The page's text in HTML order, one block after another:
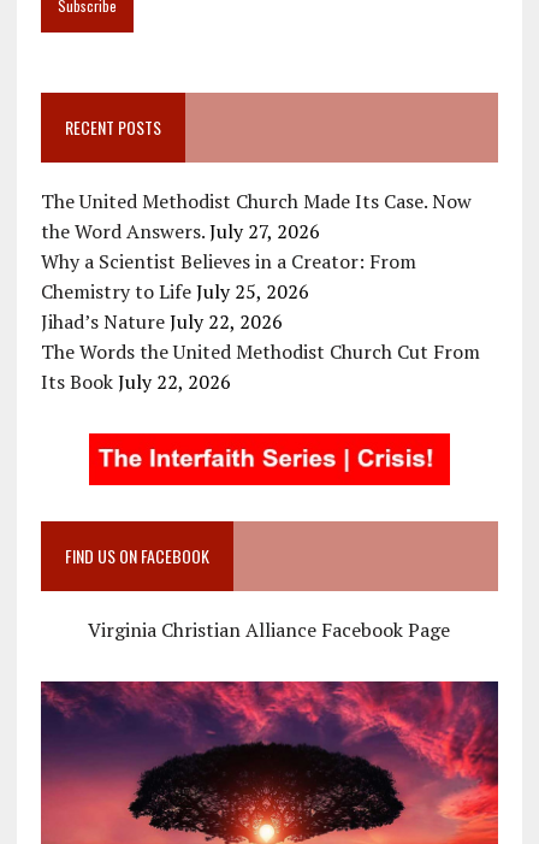
RECENT POSTS
The United Methodist Church Made Its Case. Now
the Word Answers. July 27, 2026
Why a Scientist Believes in a Creator: From
Chemistry to Life July 25, 2026
Jihad’s Nature July 22, 2026
The Words the United Methodist Church Cut From
Its Book July 22, 2026
FIND US ON FACEBOOK
Virginia Christian Alliance Facebook Page